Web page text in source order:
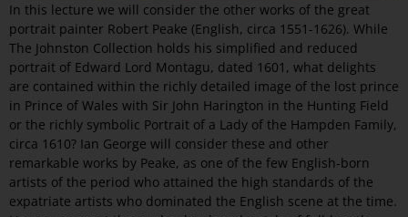
In this lecture we will consider the other works of the great
portrait painter Robert Peake (English, circa 1551-1626). While
The Johnston Collection holds his simplified and reduced
portrait of Edward Lord Montagu, dated 1601, what delights
are contained within the richly detailed image of the lost prince
in Prince of Wales with Sir John Harington in the Hunting Field
or the richly symbolic Portrait of a Lady of the Hampden Family,
circa 1610? Ian George will consider these and other
remarkable works by Peake, as one of the few English-born
artists of the period who attained the high standards of the
expatriate artists who dominated the English scene at the time.